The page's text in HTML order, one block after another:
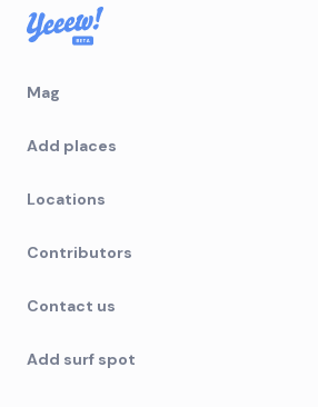
Mag
Add places
Add surf spot
Locations
Contributors
Contact us